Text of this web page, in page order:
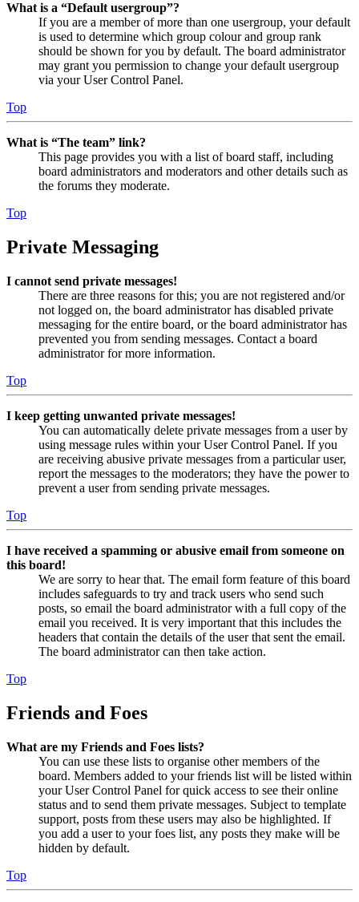
What is a “Default usergroup”?
If you are a member of more than one usergroup, your default
is used to determine which group colour and group rank
should be shown for you by default. The board administrator
may grant you permission to change your default usergroup
via your User Control Panel.
Top
What is “The team” link?
This page provides you with a list of board staff, including
board administrators and moderators and other details such as
the forums they moderate.
Top
Private Messaging
I cannot send private messages!
There are three reasons for this; you are not registered and/or
not logged on, the board administrator has disabled private
messaging for the entire board, or the board administrator has
prevented you from sending messages. Contact a board
administrator for more information.
Top
I keep getting unwanted private messages!
You can automatically delete private messages from a user by
using message rules within your User Control Panel. If you
are receiving abusive private messages from a particular user,
report the messages to the moderators; they have the power to
prevent a user from sending private messages.
Top
I have received a spamming or abusive email from someone on
this board!
We are sorry to hear that. The email form feature of this board
includes safeguards to try and track users who send such
posts, so email the board administrator with a full copy of the
email you received. It is very important that this includes the
headers that contain the details of the user that sent the email.
The board administrator can then take action.
Top
Friends and Foes
What are my Friends and Foes lists?
You can use these lists to organise other members of the
board. Members added to your friends list will be listed within
your User Control Panel for quick access to see their online
status and to send them private messages. Subject to template
support, posts from these users may also be highlighted. If
you add a user to your foes list, any posts they make will be
hidden by default.
Top